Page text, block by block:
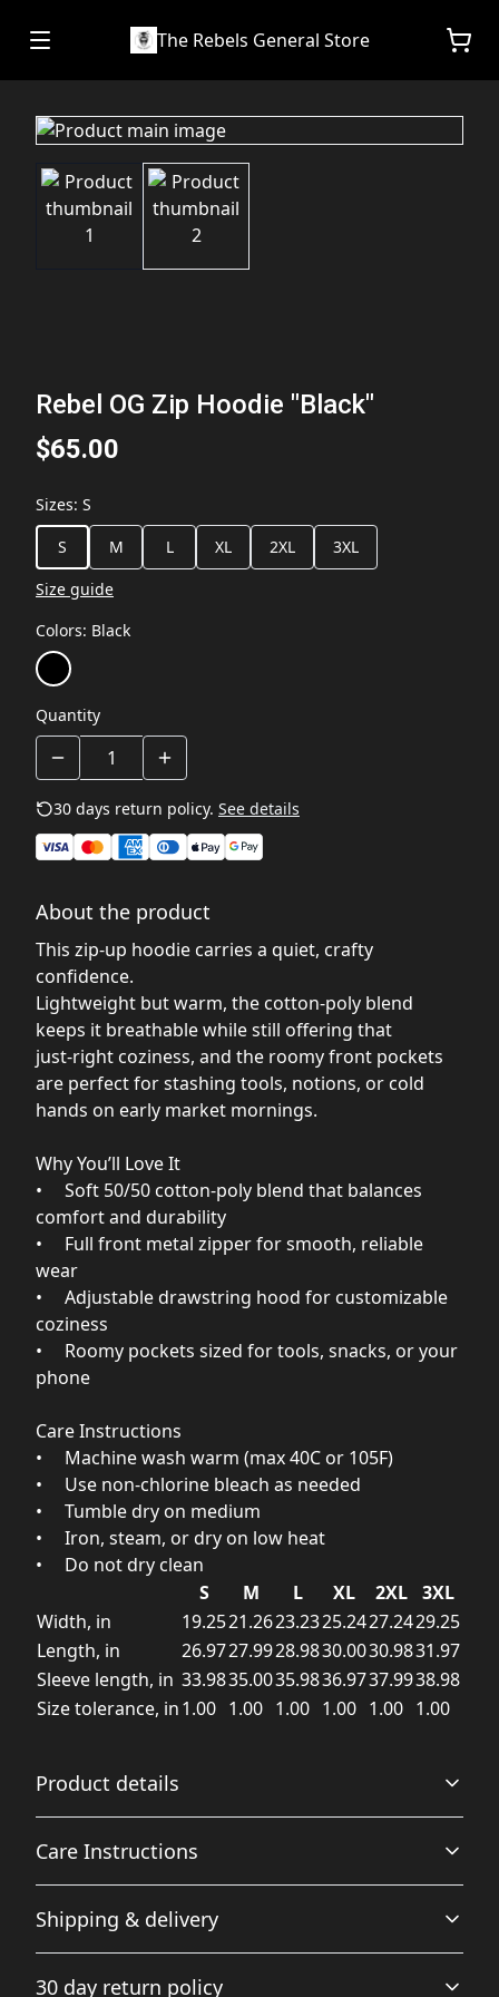
The Rebels General Store
Rebel OG Zip Hoodie "Black"
$65.00
Sizes: S
S
M L XL 2XL
3XL
Size guide
Colors: Black
Quantity
30 days return policy. See details
About the product
This zip‑up hoodie carries a quiet, crafty
confidence.
Lightweight but warm, the cotton‑poly blend
keeps it breathable while still offering that
just‑right coziness, and the roomy front pockets
are perfect for stashing tools, notions, or cold
hands on early market mornings.
Why You’ll Love It
• Soft 50/50 cotton‑poly blend that balances
comfort and durability
• Full front metal zipper for smooth, reliable
wear
• Adjustable drawstring hood for customizable
coziness
• Roomy pockets sized for tools, snacks, or your
phone
Care Instructions
• Machine wash warm (max 40C or 105F)
• Use non‑chlorine bleach as needed
• Tumble dry on medium
• Iron, steam, or dry on low heat
• Do not dry clean
S
M L XL 2XL
3XL
Width, in
19.2521.2623.2325.2427.2429.25
Length, in
26.9727.9928.9830.0030.9831.97
Sleeve length, in 33.9835.0035.9836.9737.9938.98
Size tolerance, in1.00 1.00 1.00 1.00 1.00 1.00
Product details
Without side seams
Knit in one piece using tubular knit, it reduces fabric
Care Instructions
Machine wash: warm (max 40C or 105F); Non-chlorine:
bleach as needed; Tumble dry: medium; Iron, steam or
Shipping & delivery
checkout after entering your full address.
30 day return policy